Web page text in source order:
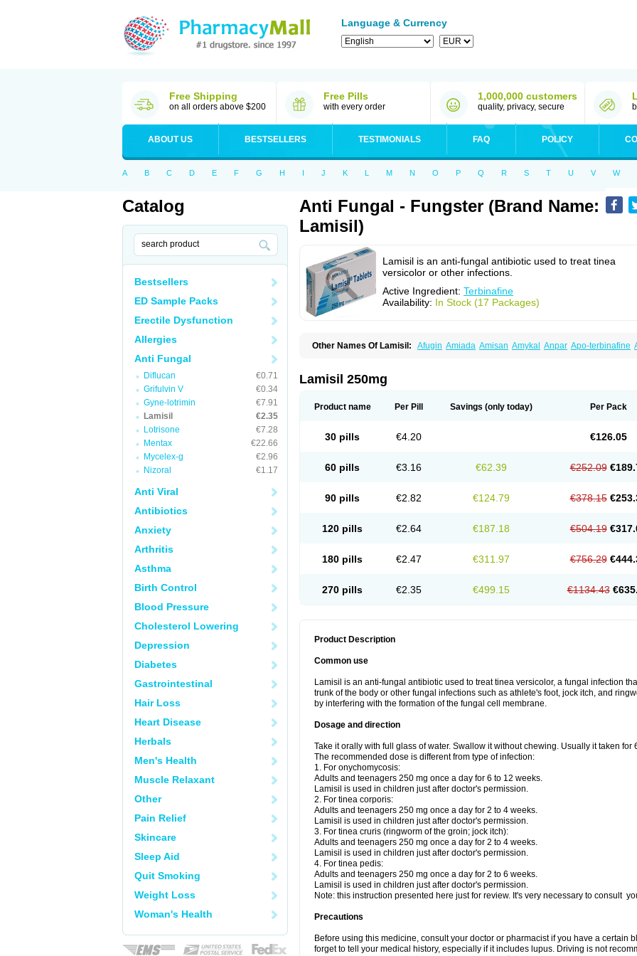
Language & Currency
Free Shipping
on all orders above $200
Free Pills
with every order
1,000,000 customers
quality, privacy, secure
ABOUT US BESTSELLERS TESTIMONIALS FAQ POLICY
A B C D E F G H I J K L M N O P Q R S T U V W
Catalog
Bestsellers
ED Sample Packs
Erectile Dysfunction
Allergies
Anti Fungal
Diflucan
€0.71
Grifulvin V
€0.34
Gyne-lotrimin
€7.91
Lamisil
€2.35
Lotrisone
€7.28
Mentax
€22.66
Mycelex-g
€2.96
Nizoral
€1.17
Anti Viral
Antibiotics
Anxiety
Arthritis
Asthma
Birth Control
Blood Pressure
Cholesterol Lowering
Depression
Diabetes
Gastrointestinal
Hair Loss
Heart Disease
Herbals
Men's Health
Muscle Relaxant
Other
Pain Relief
Skincare
Sleep Aid
Quit Smoking
Weight Loss
Woman's Health
Anti Fungal - Fungster (Brand Name:
Lamisil)
Lamisil is an anti-fungal antibiotic used to treat tinea
versicolor or other infections.
Active Ingredient: Terbinafine
Availability: In Stock (17 Packages)
Other Names Of Lamisil: Afugin Amiada Amisan Amykal Anpar Apo-terbinafine
Fungitech Fungizid-ratiopharm
Infud Interbi Jaimicil
Micostop Micoterat Micozone Mikonafin Mycelvan Mycocur Mycodecan Mycodekan
Tefine Tekfin Tenasil Terafin Terbex
Terbigen
Ternaf Ternafin Tighum Tineal Udofen max Unasal Verbinaf Viras
Lamisil 250mg
Product name Per Pill Savings (only today) Per Pack
30 pills €4.20 €126.05
60 pills €3.16 €62.39 €252.09
90 pills €2.82 €124.79 €378.15
120 pills €2.64 €187.18 €504.19
180 pills €2.47 €311.97 €756.29
270 pills €2.35 €499.15 €1134.43
Product Description
Common use
Lamisil is an anti-fungal antibiotic used to treat tinea versicolor, a fungal infection
trunk of the body or other fungal infections such as athlete's foot, jock itch, and
by interfering with the formation of the fungal cell membrane.
Dosage and direction
Take it orally with full glass of water. Swallow it without chewing. Usually it taken for
The recommended dose is different from type of infection:
1. For onychomycosis:
Adults and teenagers 250 mg once a day for 6 to 12 weeks.
Lamisil is used in children just after doctor's permission.
2. For tinea corporis:
Adults and teenagers 250 mg once a day for 2 to 4 weeks.
Lamisil is used in children just after doctor's permission.
3. For tinea cruris (ringworm of the groin; jock itch):
Adults and teenagers 250 mg once a day for 2 to 4 weeks.
Lamisil is used in children just after doctor's permission.
4. For tinea pedis:
Adults and teenagers 250 mg once a day for 2 to 6 weeks.
Lamisil is used in children just after doctor's permission.
Note: this instruction presented here just for review. It's very necessary to consult
Precautions
Before using this medicine, consult your doctor or pharmacist if you have a certain
forget to tell your medical history, especially if it includes lupus. Driving is not